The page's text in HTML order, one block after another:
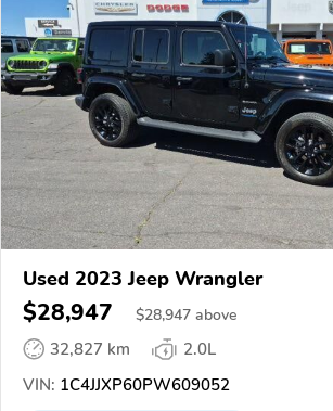
Used 2023 Jeep Wrangler
$28,947 $28,947 above
32,827 km
2.0L
VIN: 1C4JJXP60PW609052